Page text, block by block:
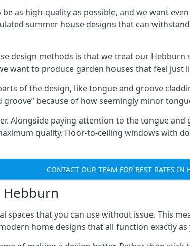
as high-quality as possible, and we want
summer house designs that can
design methods is that we treat our Hebburn
want to produce garden houses that feel just
of the design, like tongue and groove
because of how seemingly minor
Alongside paying attention to the tongue
quality. Floor-to-ceiling windows with
CONTACT OUR TEAM FOR BEST RATES IN
Hebburn
that you can use without issue. This
home designs that all function exactly